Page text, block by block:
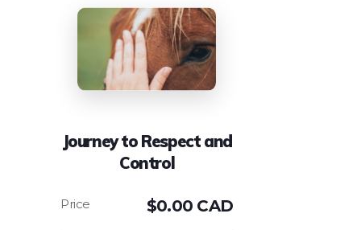
Journey to Respect and
Control
$0.00 CAD